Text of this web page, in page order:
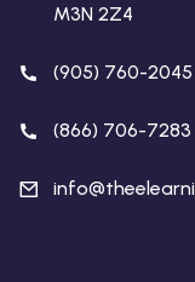
M3N 2Z4
(905) 760-2045
(866) 706-7283